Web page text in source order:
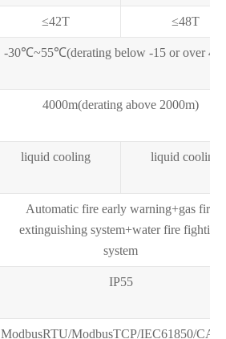
≤42T ≤48T
-30℃~55℃(derating below -15 or over
4000m(derating above 2000m)
liquid cooling liquid cooling
Automatic fire early warning+gas fire
extinguishing system+water fire fighting
system
IP55
ModbusRTU/ModbusTCP/IEC61850/